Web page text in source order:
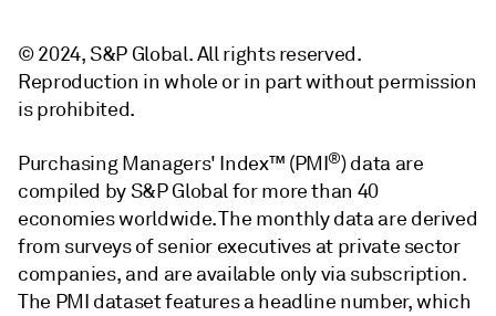
© 2024, S&P Global. All rights reserved.
Reproduction in whole or in part without permission
is prohibited.
Purchasing Managers' Index™ (PMI®) data are
compiled by S&P Global for more than 40
economies worldwide. The monthly data are derived
from surveys of senior executives at private sector
companies, and are available only via subscription.
The PMI dataset features a headline number, which